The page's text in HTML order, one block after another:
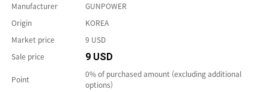
Manufacturer
GUNPOWER
Origin
KOREA
Market price
9 USD
Sale price
9 USD
Point
0% of purchased amount (excluding additional
options)